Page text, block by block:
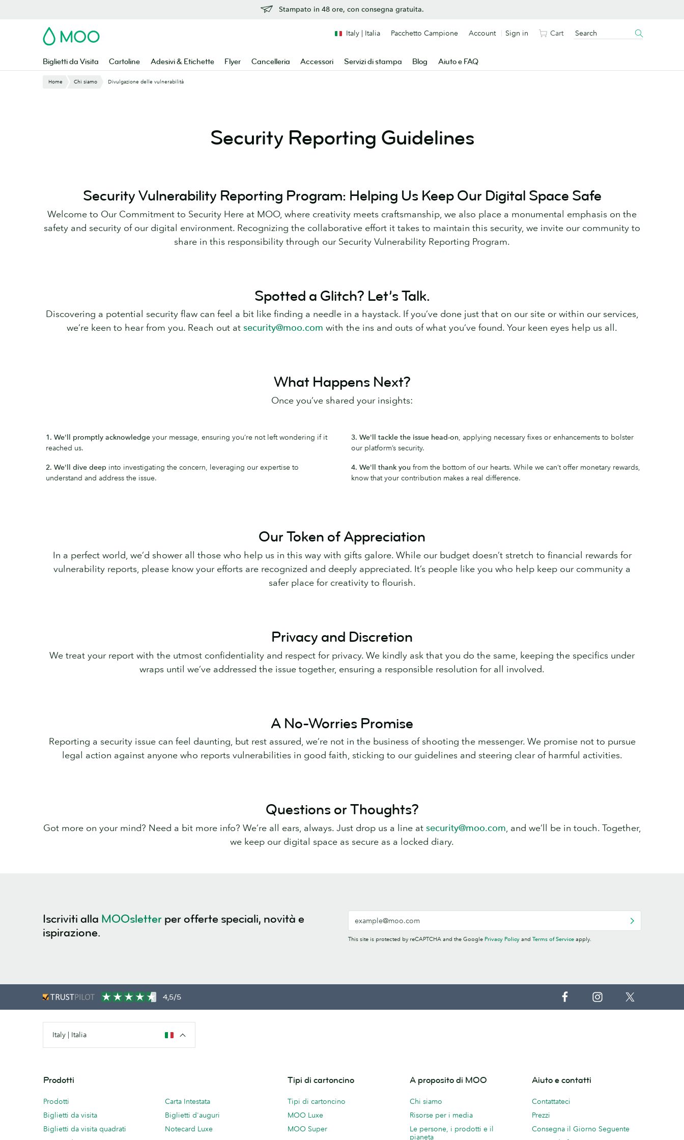
Stampato in 48 ore, con consegna gratuita.
MOO
Biglietti da Visita Cartoline Adesivi & Etichette Flyer Cancelleria Accessori Servizi di stampa Blog Aiuto e FAQ
Italy | Italia Pacchetto Campione Account Sign in Cart
Home Chi siamo Divulgazione delle vulnerabilità
Security Reporting Guidelines
Security Vulnerability Reporting Program: Helping Us Keep Our Digital Space Safe
Welcome to Our Commitment to Security Here at MOO, where creativity meets craftsmanship, we also place a monumental emphasis on the
safety and security of our digital environment. Recognizing the collaborative effort it takes to maintain this security, we invite our community to
share in this responsibility through our Security Vulnerability Reporting Program.
Spotted a Glitch? Let’s Talk.
Discovering a potential security flaw can feel a bit like finding a needle in a haystack. If you’ve done just that on our site or within our services,
we’re keen to hear from you. Reach out at security@moo.com with the ins and outs of what you’ve found. Your keen eyes help us all.
What Happens Next?
Once you’ve shared your insights:
1. We'll promptly acknowledge your message, ensuring you’re not left wondering if it
reached us.
2. We'll dive deep into investigating the concern, leveraging our expertise to
understand and address the issue.
3. We'll tackle the issue head-on, applying necessary fixes or enhancements to bolster
our platform’s security.
4. We'll thank you from the bottom of our hearts. While we can’t offer monetary rewards,
know that your contribution makes a real difference.
Our Token of Appreciation
In a perfect world, we’d shower all those who help us in this way with gifts galore. While our budget doesn’t stretch to financial rewards for
vulnerability reports, please know your efforts are recognized and deeply appreciated. It’s people like you who help keep our community a
safer place for creativity to flourish.
Privacy and Discretion
We treat your report with the utmost confidentiality and respect for privacy. We kindly ask that you do the same, keeping the specifics under
wraps until we’ve addressed the issue together, ensuring a responsible resolution for all involved.
A No-Worries Promise
Reporting a security issue can feel daunting, but rest assured, we’re not in the business of shooting the messenger. We promise not to pursue
legal action against anyone who reports vulnerabilities in good faith, sticking to our guidelines and steering clear of harmful activities.
Questions or Thoughts?
Got more on your mind? Need a bit more info? We’re all ears, always. Just drop us a line at security@moo.com, and we’ll be in touch. Together,
we keep our digital space as secure as a locked diary.
Iscriviti alla MOOsletter per offerte speciali, novità e
ispirazione.
This site is protected by reCAPTCHA and the Google Privacy Policy and Terms of Service apply.
4,5/5
Italy | Italia
Prodotti
Prodotti
Biglietti da visita
Biglietti da visita quadrati
Carta Intestata
Biglietti d'auguri
Notecard Luxe
Tipi di cartoncino
Tipi di cartoncino
MOO Luxe
MOO Super
A proposito di MOO
Chi siamo
Risorse per i media
Le persone, i prodotti e il
pianeta
Aiuto e contatti
Contattateci
Prezzi
Consegna il Giorno Seguente